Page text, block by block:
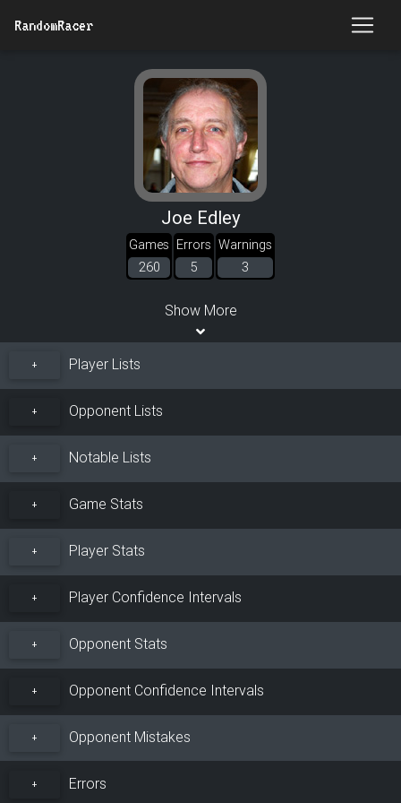
RandomRacer
Joe Edley
Games
260
Errors
5
Warnings
3
Show More
+ Player Lists
+ Opponent Lists
+ Notable Lists
+ Game Stats
+ Player Stats
+ Player Confidence Intervals
+ Opponent Stats
+ Opponent Confidence Intervals
+ Opponent Mistakes
+ Errors